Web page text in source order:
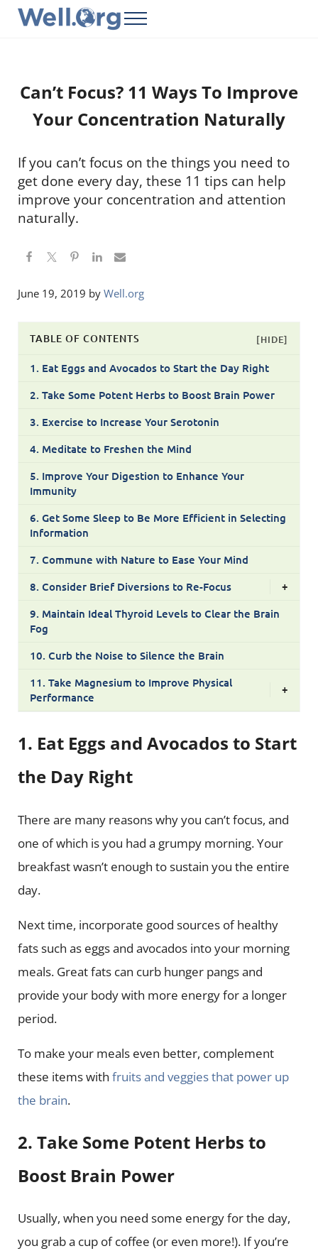
Skip to main content
Skip to header right navigation
Skip to site footer
Menu
Can’t Focus? 11 Ways To Improve
Your Concentration Naturally
If you can’t focus on the things you need to
get done every day, these 11 tips can help
improve your concentration and attention
naturally.
June 19, 2019 by Well.org
TABLE OF CONTENTS [HIDE]
1. Eat Eggs and Avocados to Start the Day Right
2. Take Some Potent Herbs to Boost Brain Power
3. Exercise to Increase Your Serotonin
4. Meditate to Freshen the Mind
5. Improve Your Digestion to Enhance Your
Immunity
6. Get Some Sleep to Be More Efficient in Selecting
Information
7. Commune with Nature to Ease Your Mind
8. Consider Brief Diversions to Re-Focus
+
9. Maintain Ideal Thyroid Levels to Clear the Brain
Fog
10. Curb the Noise to Silence the Brain
11. Take Magnesium to Improve Physical
Performance
+
1. Eat Eggs and Avocados to Start
the Day Right
There are many reasons why you can’t focus, and
one of which is you had a grumpy morning. Your
breakfast wasn’t enough to sustain you the entire
day.
Next time, incorporate good sources of healthy
fats such as eggs and avocados into your morning
meals. Great fats can curb hunger pangs and
provide your body with more energy for a longer
period.
To make your meals even better, complement
these items with fruits and veggies that power up
the brain.
2. Take Some Potent Herbs to
Boost Brain Power
Usually, when you need some energy for the day,
you grab a cup of coffee (or even more!). If you’re